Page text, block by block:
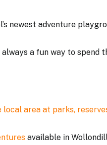
newest adventure
always a fun way to spend
area at parks,
available in